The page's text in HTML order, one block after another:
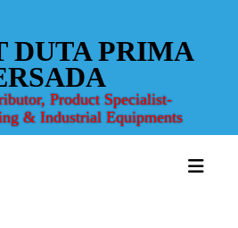
DUTA PRIMA
Product Specialist-
& Industrial Equipments